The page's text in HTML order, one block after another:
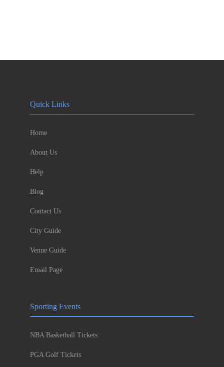
Quick Links
Home
About Us
Help
Blog
Contact Us
City Guide
Venue Guide
Email Page
Sporting Events
NBA Basketball Tickets
PGA Golf Tickets